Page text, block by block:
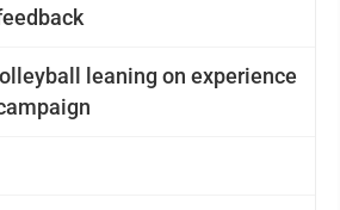
leaning on experience